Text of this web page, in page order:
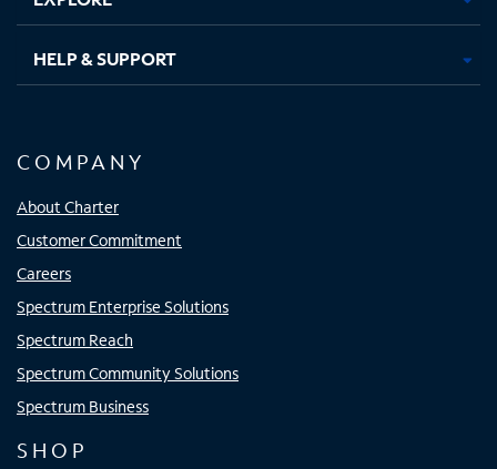
HELP & SUPPORT
COMPANY
About Charter
Customer Commitment
Careers
Spectrum Enterprise Solutions
Spectrum Reach
Spectrum Community Solutions
Spectrum Business
SHOP